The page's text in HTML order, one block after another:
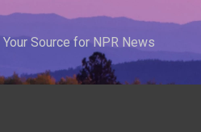
Source for NPR News